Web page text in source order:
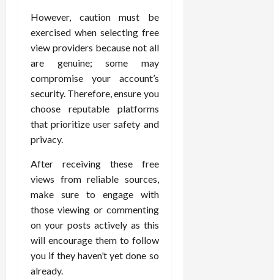
However, caution must be
exercised when selecting free
view providers because not all
are genuine; some may
compromise your account’s
security. Therefore, ensure you
choose reputable platforms
that prioritize user safety and
privacy.
After receiving these free
views from reliable sources,
make sure to engage with
those viewing or commenting
on your posts actively as this
will encourage them to follow
you if they haven’t yet done so
already.